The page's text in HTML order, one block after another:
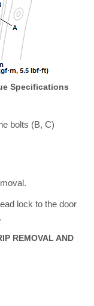
Specifications
bolts (B, C)
lock to the door
REMOVAL AND